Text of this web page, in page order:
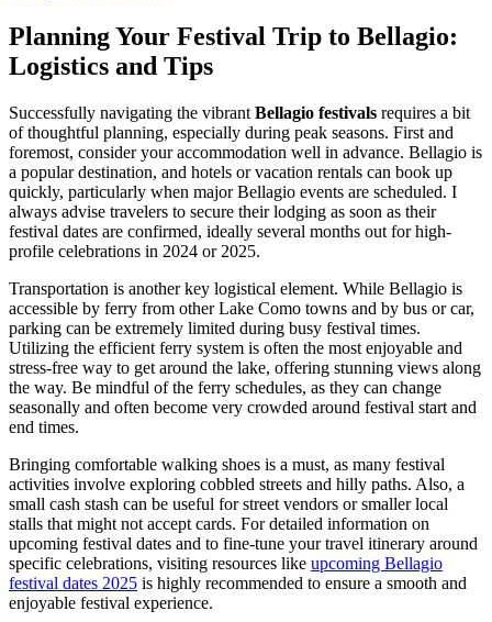
Planning Your Festival Trip to Bellagio:
Logistics and Tips
Successfully navigating the vibrant Bellagio festivals requires a bit
of thoughtful planning, especially during peak seasons. First and
foremost, consider your accommodation well in advance. Bellagio is
a popular destination, and hotels or vacation rentals can book up
quickly, particularly when major Bellagio events are scheduled. I
always advise travelers to secure their lodging as soon as their
festival dates are confirmed, ideally several months out for high-
profile celebrations in 2024 or 2025.
Transportation is another key logistical element. While Bellagio is
accessible by ferry from other Lake Como towns and by bus or car,
parking can be extremely limited during busy festival times.
Utilizing the efficient ferry system is often the most enjoyable and
stress-free way to get around the lake, offering stunning views along
the way. Be mindful of the ferry schedules, as they can change
seasonally and often become very crowded around festival start and
end times.
Bringing comfortable walking shoes is a must, as many festival
activities involve exploring cobbled streets and hilly paths. Also, a
small cash stash can be useful for street vendors or smaller local
stalls that might not accept cards. For detailed information on
upcoming festival dates and to fine-tune your travel itinerary around
specific celebrations, visiting resources like upcoming Bellagio
festival dates 2025 is highly recommended to ensure a smooth and
enjoyable festival experience.